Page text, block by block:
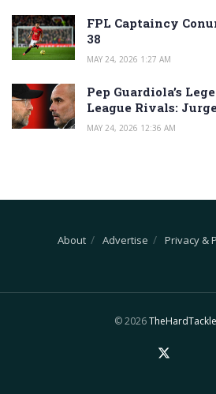
FPL Captaincy
38
MAY 24, 2026 1:27 AM
Pep Guardiola’s
League Rivals:
MAY 24, 2026 12:36 AM
About Advertise Privacy &
© 2026